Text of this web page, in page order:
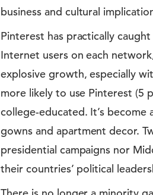
business and cultural
Pinterest has practically
Internet users on each
explosive growth, especially
more likely to use Pinterest (5
college-educated. It’s
gowns and apartment decor.
presidential campaigns nor
their countries’ political